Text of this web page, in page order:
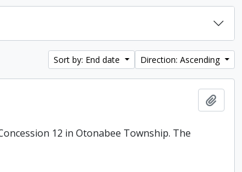
Sort by: End date Direction: Ascending
12 in Otonabee Township. The